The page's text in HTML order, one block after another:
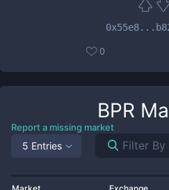
0
BPR
Report a missing market
5 Entries